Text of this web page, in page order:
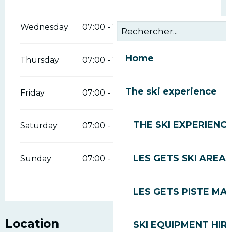
Home
The ski experience
THE SKI
LES GETS SKI AREA
LES GETS PISTE
SKI EQUIPMENT
Wednesday 07:00 - 23:00
Thursday 07:00 - 23:00
Friday 07:00 - 23:00
Saturday 07:00 - 23:00
Sunday 07:00 - 23:00
Location